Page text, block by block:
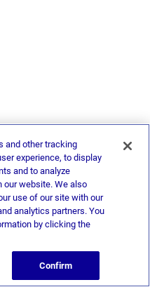
and other tracking
experience, to display
and to analyze
our website. We also
use of our site with our
analytics partners. You
by clicking the
Confirm